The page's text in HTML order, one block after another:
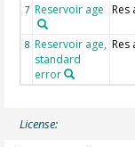
7 Reservoir age Res
8 Reservoir age,
standard
error
Res
License: